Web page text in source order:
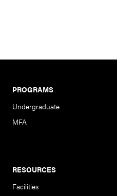
PROGRAMS
Undergraduate
MFA
RESOURCES
Facilities